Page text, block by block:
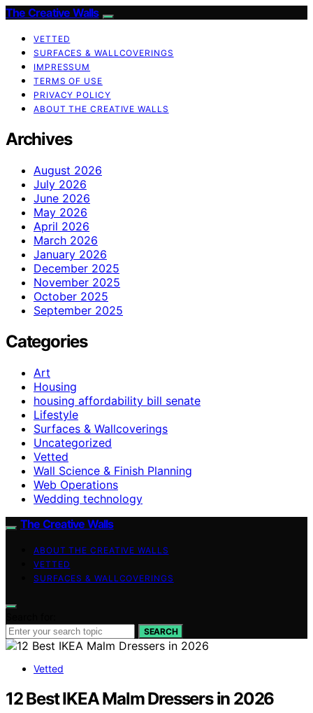
The Creative Walls
VETTED
SURFACES & WALLCOVERINGS
IMPRESSUM
TERMS OF USE
PRIVACY POLICY
ABOUT THE CREATIVE WALLS
Archives
August 2026
July 2026
June 2026
May 2026
April 2026
March 2026
January 2026
December 2025
November 2025
October 2025
September 2025
Categories
Art
Housing
housing affordability bill senate
Lifestyle
Surfaces & Wallcoverings
Uncategorized
Vetted
Wall Science & Finish Planning
Web Operations
Wedding technology
The Creative Walls
ABOUT THE CREATIVE WALLS
VETTED
SURFACES & WALLCOVERINGS
SEARCH
Vetted
12 Best IKEA Malm Dressers in 2026